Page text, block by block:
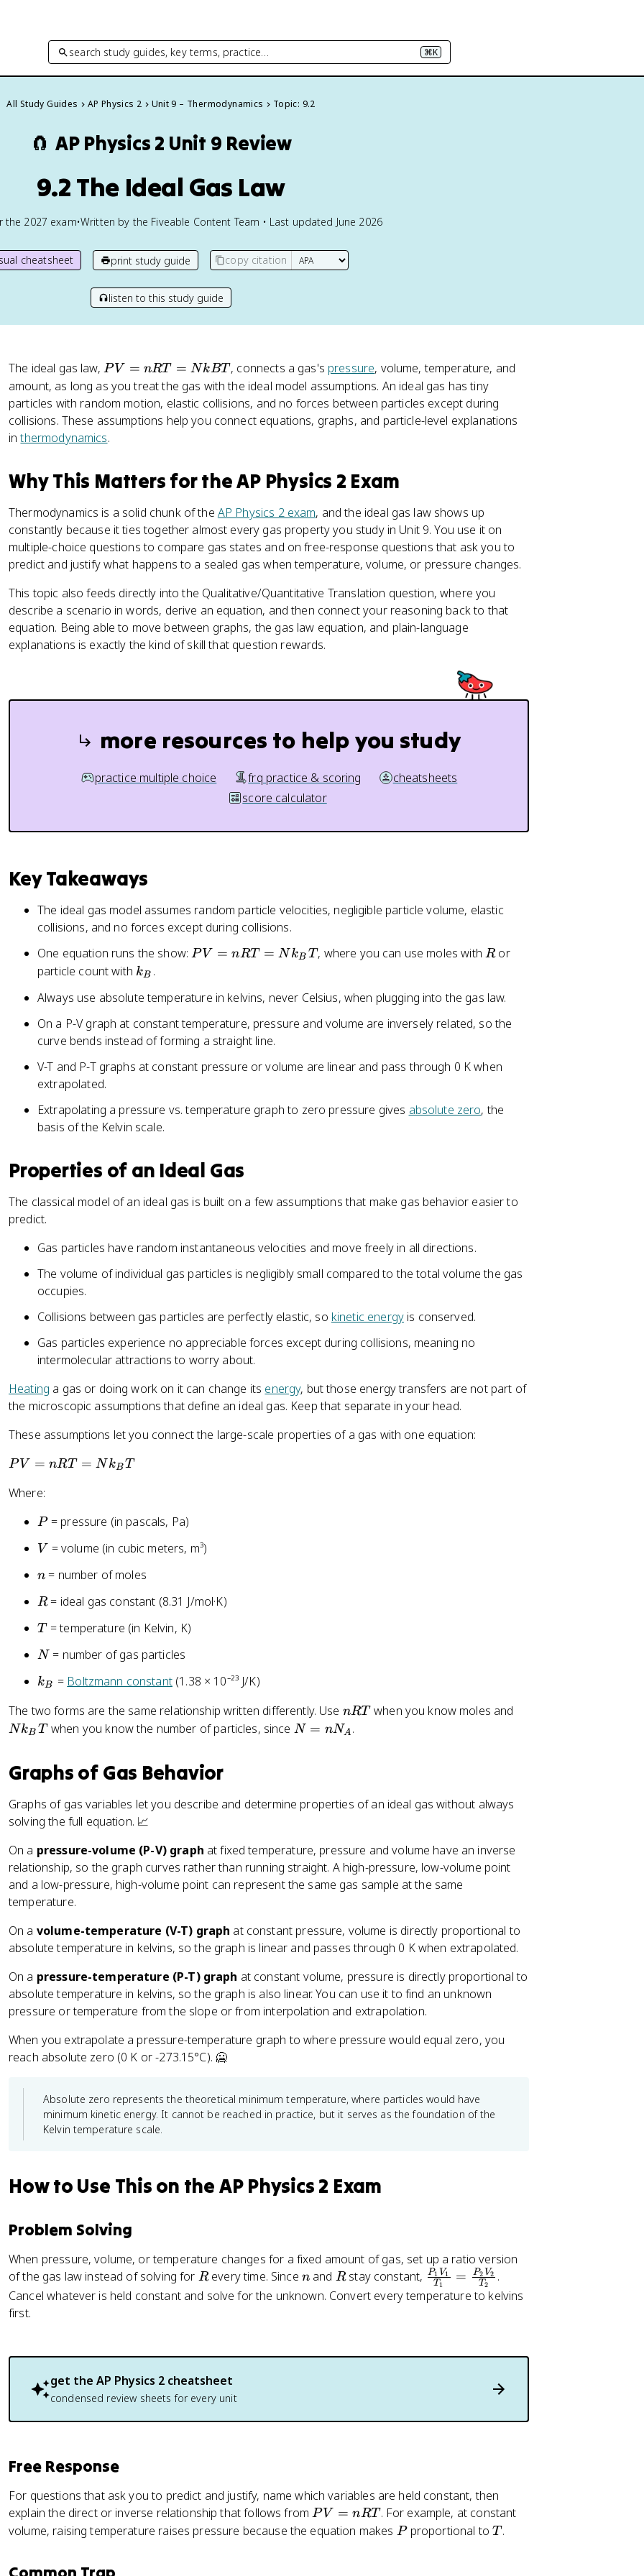
search study guides, key terms, practice… ⌘K
All Study Guides AP Physics 2 Unit 9 – Thermodynamics Topic: 9.2
🧲 AP Physics 2 Unit 9 Review
9.2 The Ideal Gas Law
the 2027 exam•Written by the Fiveable Content Team • Last updated June 2026
cheatsheet print study guide copy citation
listen to this study guide
The ideal gas law, P
V
=
n
R
N
B
T
PV = nRT = NkBT, connects a gas's pressure, volume, temperature, and
amount, as long as you treat the gas with the ideal model assumptions. An ideal gas has tiny
particles with random motion, elastic collisions, and no forces between particles except during
collisions. These assumptions help you connect equations, graphs, and particle-level explanations
inthermodynamics.
Why This Matters for the AP Physics 2 Exam
Thermodynamics is a solid chunk of the AP Physics 2 exam, and the ideal gas law shows up
constantly because it ties together almost every gas property you study in Unit 9. You use it on
multiple-choice questions to compare gas states and on free-response questions that ask you to
predict and justify what happens to a sealed gas when temperature, volume, or pressure changes.
This topic also feeds directly into the Qualitative/Quantitative Translation question, where you
describe a scenario in words, derive an equation, and then connect your reasoning back to that
equation. Being able to move between graphs, the gas law equation, and plain-language
explanations is exactly the kind of skill that question rewards.
more resources to help you study
practice multiple choice frq practice & scoring
cheatsheets
score calculator
Key Takeaways
The ideal gas model assumes random particle velocities, negligible particle volume, elastic
collisions, and no forces except during collisions.
One equation runs the show:P
n
R
T
=
N
B
P V = nRT = N kB T , where you can use moles with R
Ror
particle count with k
B
kB .
Always use absolute temperature in kelvins, never Celsius, when plugging into the gas law.
On a P-V graph at constant temperature, pressure and volume are inversely related, so the
curve bends instead of forming a straight line.
V-T and P-T graphs at constant pressure or volume are linear and pass through 0 K when
extrapolated.
Extrapolating a pressure vs. temperature graph to zero pressure gives absolute zero, the
basis of the Kelvin scale.
Properties of an Ideal Gas
The classical model of an ideal gas is built on a few assumptions that make gas behavior easier to
predict.
Gas particles have random instantaneous velocities and move freely in all directions.
The volume of individual gas particles is negligibly small compared to the total volume the gas
occupies.
Collisions between gas particles are perfectly elastic, so kinetic energyis conserved.
Gas particles experience no appreciable forces except during collisions, meaning no
intermolecular attractions to worry about.
Heating a gas or doing work on it can change its energy, but those energy transfers are not part of
the microscopic assumptions that define an ideal gas. Keep that separate in your head.
These assumptions let you connect the large-scale properties of a gas with one equation:
P
=
PV = nRT = N kBT
Where:
P
P= pressure (in pascals, Pa)
V
V = volume (in cubic meters, m³)
n
n = number of moles
R
R= ideal gas constant (8.31 J/mol·K)
T
T= temperature (in Kelvin, K)
N
N = number of gas particles
k
B
kB = Boltzmann constant(1.38 × 10⁻²³ J/K)
The two forms are the same relationship written differently. Use n
R
nRTwhen you know moles and
NkB Twhen you know the number of particles, since N
A
N = nNA .
Graphs of Gas Behavior
Graphs of gas variables let you describe and determine properties of an ideal gas without always
solving the full equation. 📈
On a pressure-volume (P-V) graph at fixed temperature, pressure and volume have an inverse
relationship, so the graph curves rather than running straight. A high-pressure, low-volume point
and a low-pressure, high-volume point can represent the same gas sample at the same
temperature.
On a volume-temperature (V-T) graph at constant pressure, volume is directly proportional to
absolute temperature in kelvins, so the graph is linear and passes through 0 K when extrapolated.
On a pressure-temperature (P-T) graph at constant volume, pressure is directly proportional to
absolute temperature in kelvins, so the graph is also linear. You can use it to find an unknown
pressure or temperature from the slope or from interpolation and extrapolation.
When you extrapolate a pressure-temperature graph to where pressure would equal zero, you
reach absolute zero (0 K or -273.15°C). 🥶
Absolute zero represents the theoretical minimum temperature, where particles would have
minimum kinetic energy. It cannot be reached in practice, but it serves as the foundation of the
Kelvin temperature scale.
How to Use This on the AP Physics 2 Exam
Problem Solving
When pressure, volume, or temperature changes for a fixed amount of gas, set up a ratio version
of the gas law instead of solving for R
Revery time. Since n
n and R
Rstay constant, \
fr
P
_
T
_
}
T1
P1 V1 = T2
P2 V2 .
Cancel whatever is held constant and solve for the unknown. Convert every temperature to kelvins
first.
get the AP Physics 2 cheatsheet
condensed review sheets for every unit
Free Response
For questions that ask you to predict and justify, name which variables are held constant, then
explain the direct or inverse relationship that follows fromP
V
P V = nRT . For example, at constant
volume, raising temperature raises pressure because the equation makes P
Pproportional toT
T.